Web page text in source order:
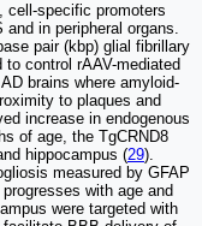
cell-specific promoters
in peripheral organs.
pair (kbp) glial fibrillary
to control rAAV-mediated
brains where amyloid-
to plaques and
increase in endogenous
of age, the TgCRND8
hippocampus (29).
measured by GFAP
with age and
were targeted with